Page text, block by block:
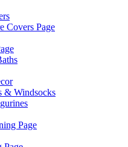
Covers Page
& Windsocks
Page